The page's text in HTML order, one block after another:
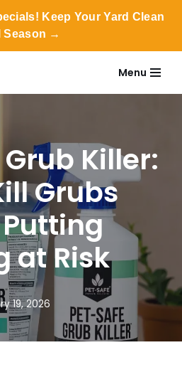
Keep Your Yard Clean
Season →
Menu
Killer:
Grubs
at Risk
19, 2026